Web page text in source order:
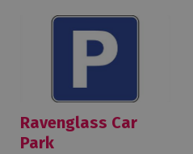
Ravenglass Car
Park